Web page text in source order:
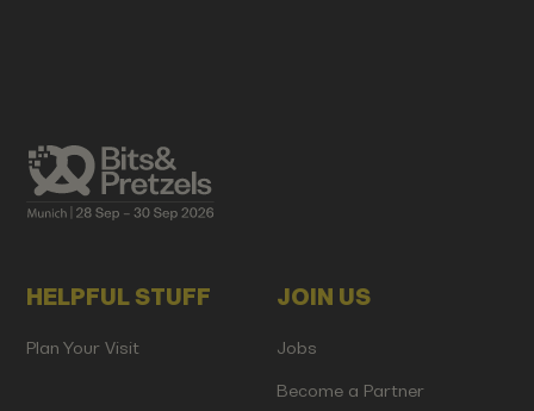
HELPFUL STUFF
Plan Your Visit
JOIN US
Jobs
Become a Partner